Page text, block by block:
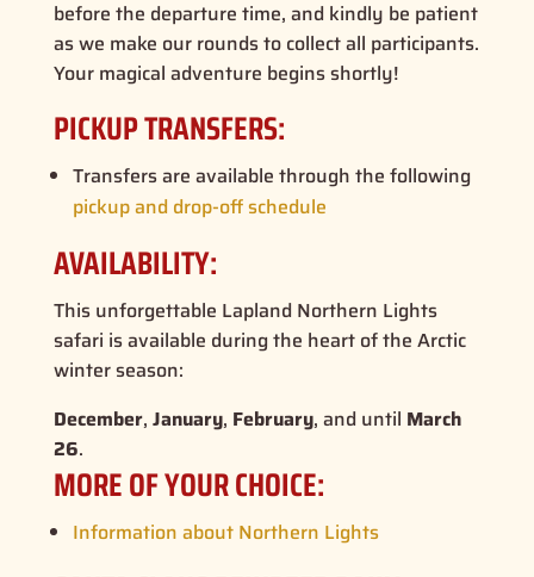
before the departure time, and kindly be patient
as we make our rounds to collect all participants.
Your magical adventure begins shortly!
PICKUP TRANSFERS:
Transfers are available through the following
pickup and drop-off schedule
AVAILABILITY:
This unforgettable Lapland Northern Lights
safari is available during the heart of the Arctic
winter season:
December, January, February, and until March
26.
MORE OF YOUR CHOICE:
Information about Northern Lights